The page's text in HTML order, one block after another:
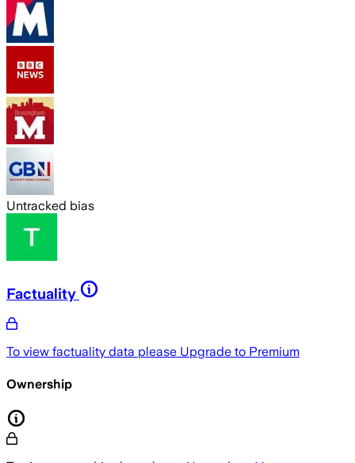
Untracked bias
Factuality
To view factuality data please Upgrade to Premium
Ownership